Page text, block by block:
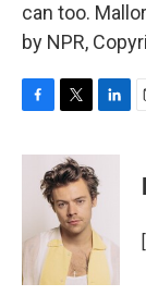
can too.
by NPR,
c
o
k
i
t
t
e
r
n
k
e
I
n